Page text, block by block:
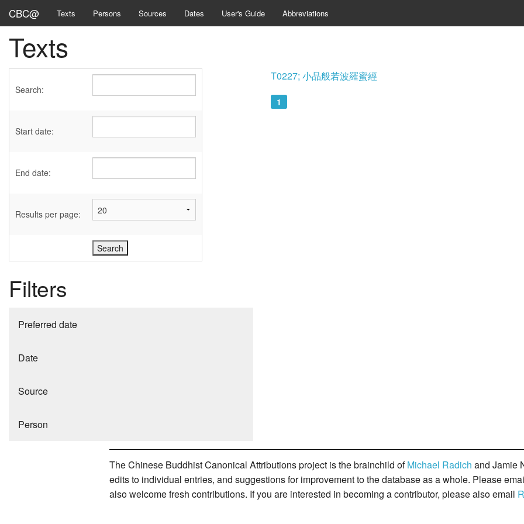
CBC@ Texts Persons Sources Dates User's Guide Abbreviations
Texts
Search:
Start date:
End date:
Results per page:
Filters
Preferred date
Date
Source
Person
T0227; 小品般若波羅蜜經
1
The Chinese Buddhist Canonical Attributions project is the brainchild ofMichael Radich and Jamie
edits to individual entries, and suggestions for improvement to the database as a whole. Please
also welcome fresh contributions. If you are interested in becoming a contributor, please also email